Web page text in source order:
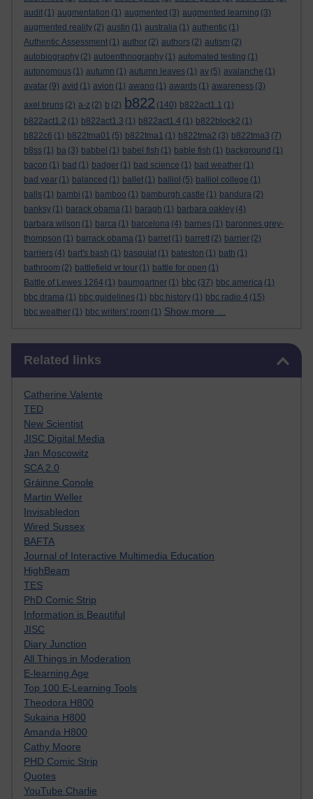
audit (1) augmentation (1) augmented (3) augmented learning (3)
augmented reality (2) austin (1) australia (1) authentic (1)
Authentic Assessment (1) author (2) authors (2) autism (2)
autobiography (2) autoenthnography (1) automated testing (1)
autonomous (1) autumn (1) autumn leaves (1) av (5) avalanche (1)
avatar (9) avid (1) avion (1) awano (1) awards (1) awareness (3)
axel bruns (2) a-z (2) b (2) b822 (140) b822act1.1 (1)
b822act1.2 (1) b822act1.3 (1) b822act1.4 (1) b822block2 (1)
b822c6 (1) b822tma01 (5) b822tma1 (1) b822tma2 (3) b822tma3 (7)
b8ss (1) ba (3) babbel (1) babel fish (1) bable fish (1) background (1)
bacon (1) bad (1) badger (1) bad science (1) bad weather (1)
bad year (1) balanced (1) ballet (1) balliol (5) balliol college (1)
balls (1) bambi (1) bamboo (1) bamburgh castle (1) bandura (2)
banksy (1) barack obama (1) baragh (1) barbara oakley (4)
barbara wilson (1) barca (1) barcelona (4) barnes (1) baronnes grey-
thompson (1) barrack obama (1) barret (1) barrett (2) barrier (2)
barriers (4) bart's bash (1) basquiat (1) bateston (1) bath (1)
bathroom (2) battlefield vr tour (1) battle for open (1)
Battle of Lewes 1264 (1) baumgartner (1) bbc (37) bbc america (1)
bbc drama (1) bbc guidelines (1) bbc history (1) bbc radio 4 (15)
bbc weather (1) bbc writers' room (1) Show more ...
Related links
Catherine Valente
TED
New Scientist
JISC Digital Media
Jan Moscowitz
SCA 2.0
Gráinne Conole
Martin Weller
Invisabledon
Wired Sussex
BAFTA
Journal of Interactive Multimedia Education
HighBeam
TES
PhD Comic Strip
Information is Beautiful
JISC
Diary Junction
All Things in Moderation
E-learning Age
Top 100 E-Learning Tools
Theodora H800
Sukaina H800
Amanda H800
Cathy Moore
PHD Comic Strip
Quotes
YouTube Charlie